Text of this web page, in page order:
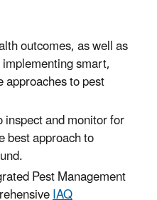
outcomes, as well as
smart,
to pest
and monitor for
best approach to
Pest Management